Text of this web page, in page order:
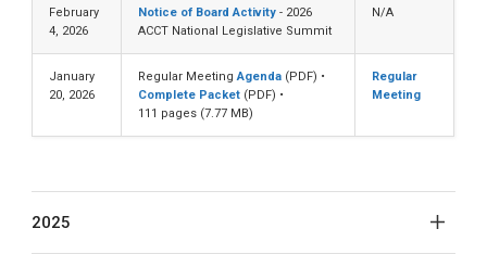
February
4, 2026
Notice of Board Activity - 2026
ACCT National Legislative Summit
N/A
January
20, 2026
Regular MeetingAgenda (PDF) •
Complete Packet (PDF) •
111 pages (7.77 MB)
Regular
Meeting
2025